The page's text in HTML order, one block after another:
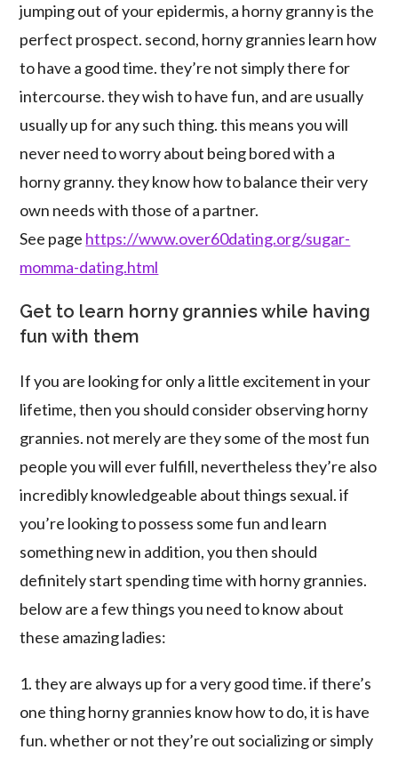
jumping out of your epidermis, a horny granny is the
perfect prospect. second, horny grannies learn how
to have a good time. they’re not simply there for
intercourse. they wish to have fun, and are usually
usually up for any such thing. this means you will
never need to worry about being bored with a
horny granny. they know how to balance their very
own needs with those of a partner.
See page https://www.over60dating.org/sugar-
momma-dating.html
Get to learn horny grannies while having
fun with them
If you are looking for only a little excitement in your
lifetime, then you should consider observing horny
grannies. not merely are they some of the most fun
people you will ever fulfill, nevertheless they’re also
incredibly knowledgeable about things sexual. if
you’re looking to possess some fun and learn
something new in addition, you then should
definitely start spending time with horny grannies.
below are a few things you need to know about
these amazing ladies:
1. they are always up for a very good time. if there’s
one thing horny grannies know how to do, it is have
fun. whether or not they’re out socializing or simply